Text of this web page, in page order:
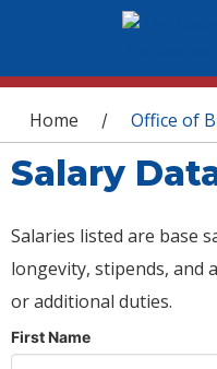
You are here
Home / Office of
Salary
Salaries listed are base
longevity, stipends, and
or additional duties.
First Name